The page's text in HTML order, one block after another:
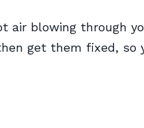
air blowing through
get them fixed, so